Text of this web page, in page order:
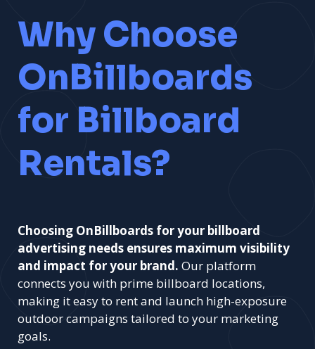
Why Choose
OnBillboards
for Billboard
Rentals?
Choosing OnBillboards for your billboard
advertising needs ensures maximum visibility
and impact for your brand. Our platform
connects you with prime billboard locations,
making it easy to rent and launch high-exposure
outdoor campaigns tailored to your marketing
goals.